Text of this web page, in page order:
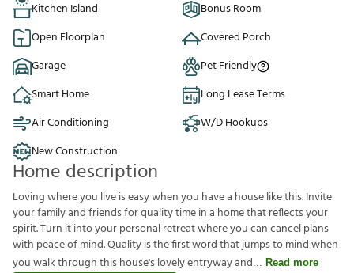
Kitchen Island
Bonus Room
Open Floorplan
Covered Porch
Garage
Pet Friendly
Smart Home
Long Lease Terms
Air Conditioning
W/D Hookups
New Construction
Home description
Loving where you live is easy when you have a house like this. Invite
your family and friends for quality time in a home that reflects your
spirit. Turn it into your personal retreat where you can cancel plans
with peace of mind. Quality is the first word that jumps to mind when
you walk through this house's lovely entryway and
Read more